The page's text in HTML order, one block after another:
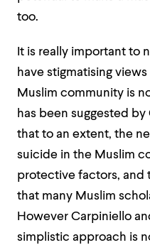
too.
It is really important to
have stigmatising
Muslim community is
has been suggested by
that to an extent, the
suicide in the Muslim
protective factors, and
that many Muslim
However Carpiniello
simplistic approach is